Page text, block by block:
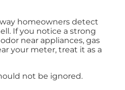
homeowners detect
If you notice a strong
near appliances, gas
your meter, treat it as a
not be ignored.